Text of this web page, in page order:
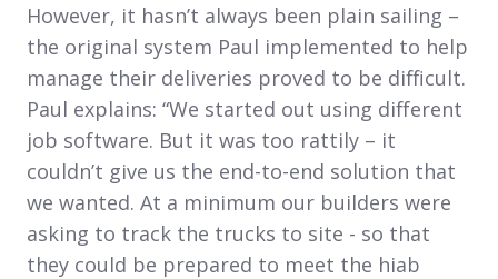
However, it hasn’t always been plain sailing –
the original system Paul implemented to help
manage their deliveries proved to be difficult.
Paul explains: “We started out using different
job software. But it was too rattily – it
couldn’t give us the end-to-end solution that
we wanted. At a minimum our builders were
asking to track the trucks to site - so that
they could be prepared to meet the hiab